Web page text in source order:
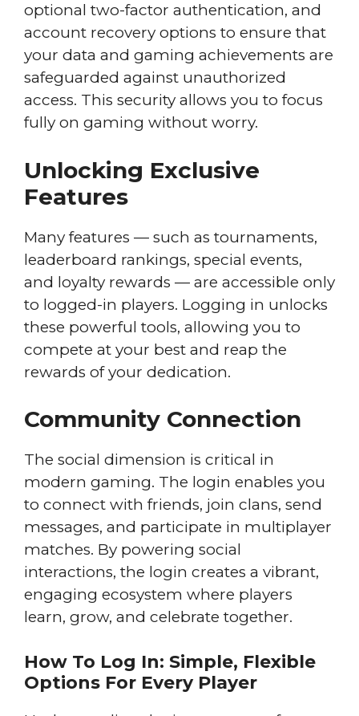
optional two-factor authentication, and
account recovery options to ensure that
your data and gaming achievements are
safeguarded against unauthorized
access. This security allows you to focus
fully on gaming without worry.
Unlocking Exclusive
Features
Many features — such as tournaments,
leaderboard rankings, special events,
and loyalty rewards — are accessible only
to logged-in players. Logging in unlocks
these powerful tools, allowing you to
compete at your best and reap the
rewards of your dedication.
Community Connection
The social dimension is critical in
modern gaming. The login enables you
to connect with friends, join clans, send
messages, and participate in multiplayer
matches. By powering social
interactions, the login creates a vibrant,
engaging ecosystem where players
learn, grow, and celebrate together.
How To Log In: Simple, Flexible
Options For Every Player